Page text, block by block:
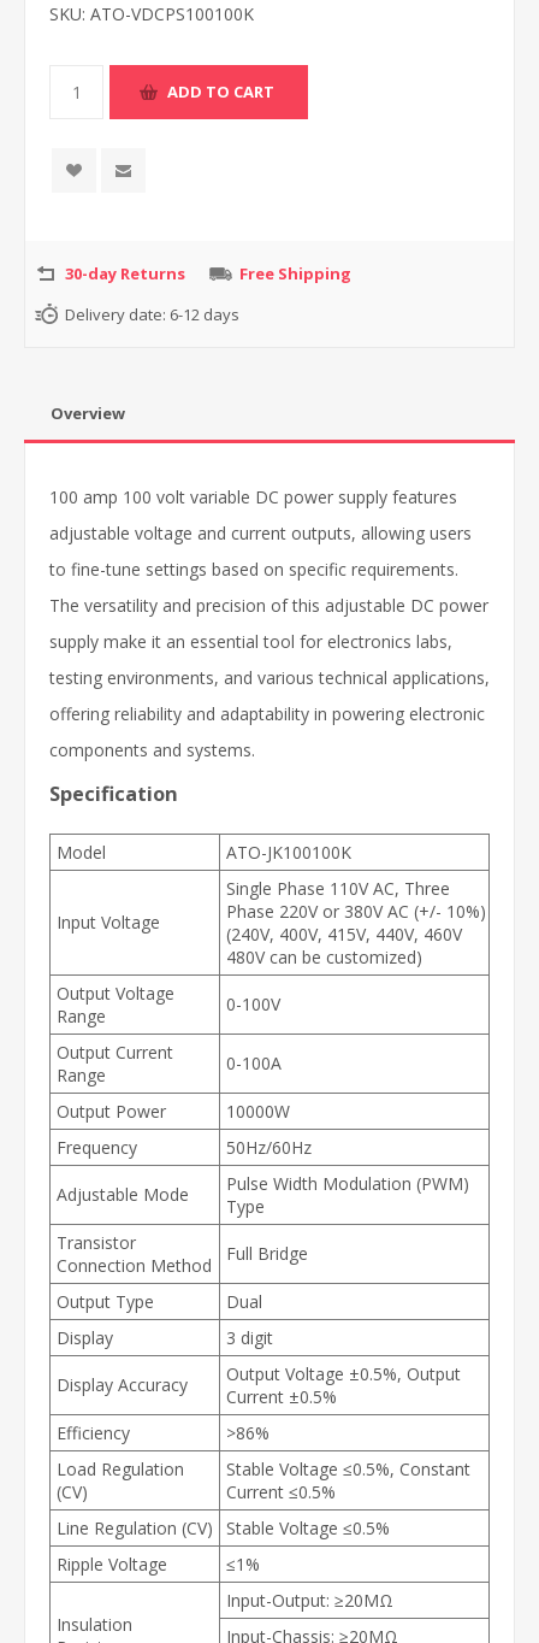
SKU: ATO-VDCPS100100K
30-day Returns
Free Shipping
Delivery date: 6-12 days
Overview
100 amp 100 volt variable DC power supply features
adjustable voltage and current outputs, allowing users
to fine-tune settings based on specific requirements.
The versatility and precision of this adjustable DC power
supply make it an essential tool for electronics labs,
testing environments, and various technical applications,
offering reliability and adaptability in powering electronic
components and systems.
Specification
Model ATO-JK100100K
Input Voltage
Single Phase 110V AC, Three
Phase 220V or 380V AC (+/- 10%)
(240V, 400V, 415V, 440V, 460V
480V can be customized)
Output Voltage
Range
0-100V
Output Current
Range
0-100A
Output Power
10000W
Frequency
50Hz/60Hz
Adjustable Mode
Pulse Width Modulation (PWM)
Type
Transistor
Connection Method
Full Bridge
Output Type
Dual
Display
3 digit
Display Accuracy
Output Voltage ±0.5%, Output
Current ±0.5%
Efficiency
>86%
Load Regulation
(CV)
Stable Voltage ≤0.5%, Constant
Current ≤0.5%
Line Regulation (CV)
Stable Voltage ≤0.5%
Ripple Voltage
≤1%
Insulation
Input-Output: ≥20MΩ
Input-Chassis: ≥20MΩ